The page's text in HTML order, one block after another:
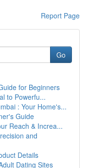
Report Page
Go
for Beginners
to Powerfu...
: Your Home's...
Guide
Reach & Increa...
and
Details
Dating Sites